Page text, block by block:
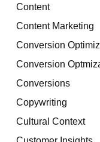
Content
Content Marketing
Conversion
Conversion
Conversions
Copywriting
Cultural Context